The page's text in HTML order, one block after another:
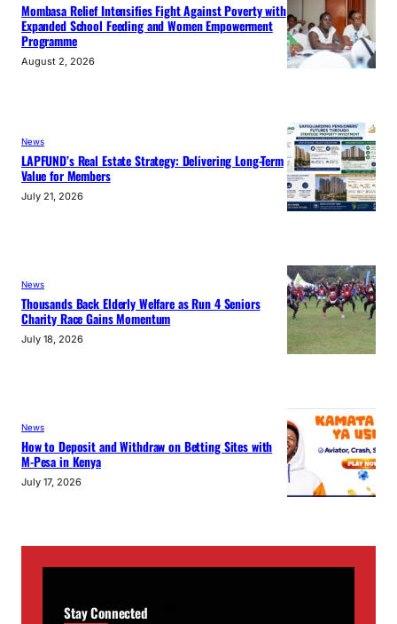
Mombasa Relief Intensifies Fight Against Poverty with
Expanded School Feeding and Women Empowerment
Programme
August 2, 2026
News
LAPFUND’s Real Estate Strategy: Delivering Long-Term
Value for Members
July 21, 2026
News
Thousands Back Elderly Welfare as Run 4 Seniors
Charity Race Gains Momentum
July 18, 2026
News
How to Deposit and Withdraw on Betting Sites with
M-Pesa in Kenya
July 17, 2026
Stay Connected